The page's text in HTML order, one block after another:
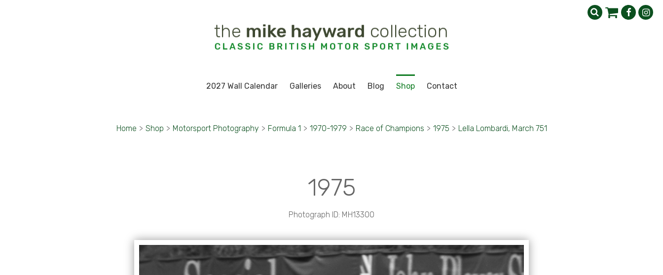
2027 Wall Calendar Galleries About Blog Shop Contact
Home > Shop > Motorsport Photography > Formula 1 > 1970-1979 > Race of Champions > 1975 > Lella Lombardi, March 751
1975
Photograph ID: MH13300